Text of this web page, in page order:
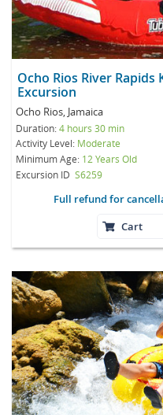
Ocho Rios River Rapids
Excursion
Ocho Rios, Jamaica
Duration:4 hours 30 min
Activity Level: Moderate
Minimum Age: 12 Years Old
Excursion ID S6259
Full refund for
Cart